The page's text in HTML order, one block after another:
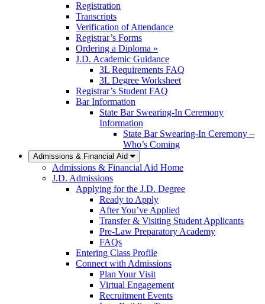
Registration
Transcripts
Verification of Attendance
Registrar’s Forms
Ordering a Diploma »
J.D. Academic Guidance
3L Requirements FAQ
3L Degree Worksheet
Registrar’s Student FAQ
Bar Information
State Bar Swearing-In Ceremony
Information
State Bar Swearing-In Ceremony –
Who’s Coming
Admissions & Financial Aid
Admissions & Financial Aid Home
J.D. Admissions
Applying for the J.D. Degree
Ready to Apply
After You’ve Applied
Transfer & Visiting Student Applicants
Pre-Law Preparatory Academy
FAQs
Entering Class Profile
Connect with Admissions
Plan Your Visit
Virtual Engagement
Recruitment Events